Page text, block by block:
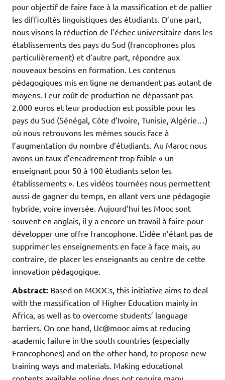
pour objectif de faire face à la massification et de pallier
les difficultés linguistiques des étudiants. D’une part,
nous visons la réduction de l’échec universitaire dans les
établissements des pays du Sud (francophones plus
particulièrement) et d’autre part, répondre aux
nouveaux besoins en formation. Les contenus
pédagogiques mis en ligne ne demandent pas autant de
moyens. Leur coût de production ne dépassant pas
2.000 euros et leur production est possible pour les
pays du Sud (Sénégal, Côte d’Ivoire, Tunisie, Algérie…)
où nous retrouvons les mêmes soucis face à
l’augmentation du nombre d’étudiants. Au Maroc nous
avons un taux d’encadrement trop faible « un
enseignant pour 50 à 100 étudiants selon les
établissements ». Les vidéos tournées nous permettent
aussi de gagner du temps, en allant vers une pédagogie
hybride, voire inversée. Aujourd’hui les Mooc sont
souvent en anglais, il y a encore un travail à faire pour
développer une offre francophone. L’idée n’étant pas de
supprimer les enseignements en face à face mais, au
contraire, de placer les enseignants au centre de cette
innovation pédagogique.
Abstract: Based on MOOCs, this initiative aims to deal
with the massification of Higher Education mainly in
Africa, as well as to overcome students’ language
barriers. On one hand, Uc@mooc aims at reducing
academic failure in the south countries (especially
Francophones) and on the other hand, to propose new
training ways and materials. Making educational
contents available online does not require many